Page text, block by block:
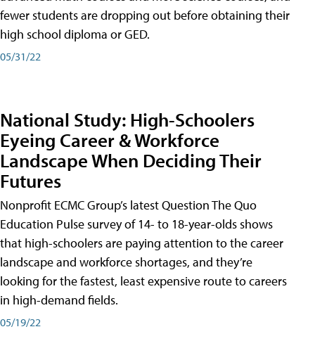
fewer students are dropping out before obtaining their
high school diploma or GED.
05/31/22
National Study: High-Schoolers
Eyeing Career & Workforce
Landscape When Deciding Their
Futures
Nonprofit ECMC Group’s latest Question The Quo
Education Pulse survey of 14- to 18-year-olds shows
that high-schoolers are paying attention to the career
landscape and workforce shortages, and they’re
looking for the fastest, least expensive route to careers
in high-demand fields.
05/19/22